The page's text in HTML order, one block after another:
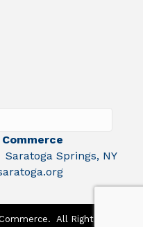
Springs, NY
All Rights Reserved